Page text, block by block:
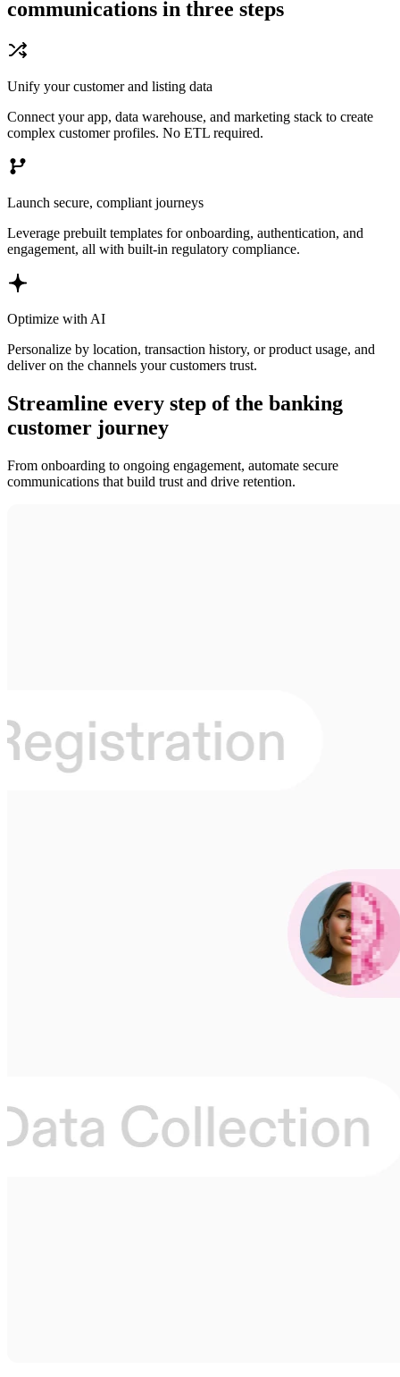
communications in three steps
Unify your customer and listing data
Connect your app, data warehouse, and marketing stack to create
complex customer profiles. No ETL required.
Launch secure, compliant journeys
Leverage prebuilt templates for onboarding, authentication, and
engagement, all with built-in regulatory compliance.
Optimize with AI
Personalize by location, transaction history, or product usage, and
deliver on the channels your customers trust.
Streamline every step of the banking
customer journey
From onboarding to ongoing engagement, automate secure
communications that build trust and drive retention.